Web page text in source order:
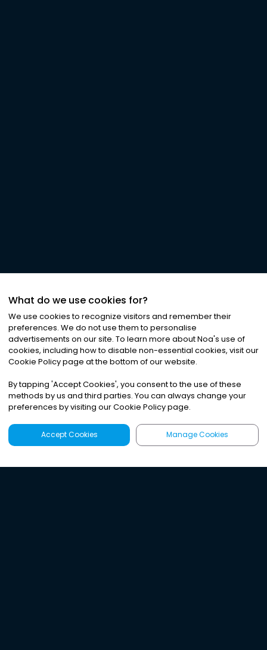
What do we use cookies for?
We use cookies to recognize visitors and remember their
preferences. We do not use them to personalise
advertisements on our site. To learn more about Noa's use of
cookies, including how to disable non-essential cookies, visit our
Cookie Policy page at the bottom of our website.
By tapping 'Accept Cookies', you consent to the use of these
methods by us and third parties. You can always change your
preferences by visiting our Cookie Policy page.
Accept Cookies Manage Cookies